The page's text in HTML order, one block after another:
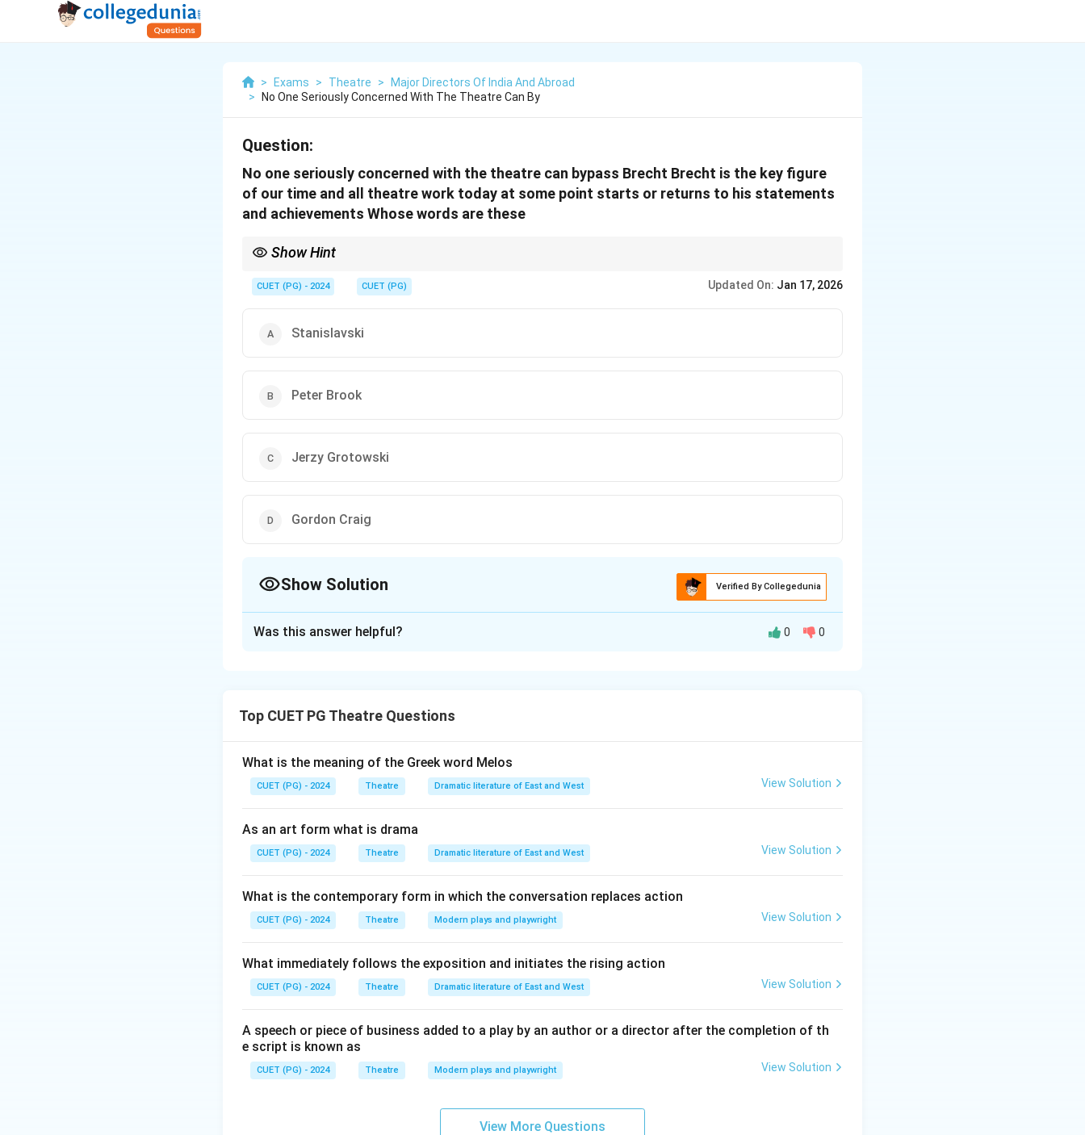
> Exams > Theatre >
Major Directors Of India And Abroad
>
No One Seriously Concerned With The Theatre Can By
Question:
No one seriously concerned with the theatre can bypass Brecht Brecht is the key figure
of our time and all theatre work today at some point starts or returns to his statements
and achievements Whose words are these
Show Hint
theatre practitioners
CUET (PG) - 2024 CUET (PG) Updated On: Jan 17, 2026
Stanislavski
Peter Brook
Jerzy Grotowski
Gordon Craig
Show Solution Verified By Collegedunia
Was this answer helpful? 0 0
Top CUET PG Theatre Questions
What is the meaning of the Greek word Melos
CUET (PG) - 2024 Theatre Dramatic literature of East and West View Solution
As an art form what is drama
CUET (PG) - 2024 Theatre Dramatic literature of East and West View Solution
What is the contemporary form in which the conversation replaces action
CUET (PG) - 2024 Theatre Modern plays and playwright View Solution
What immediately follows the exposition and initiates the rising action
CUET (PG) - 2024 Theatre Dramatic literature of East and West View Solution
A speech or piece of business added to a play by an author or a director after the completion of th
e script is known as
CUET (PG) - 2024 Theatre Modern plays and playwright View Solution
View More Questions